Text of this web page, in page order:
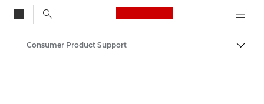
Canon Logo, back
Consumer Product Support